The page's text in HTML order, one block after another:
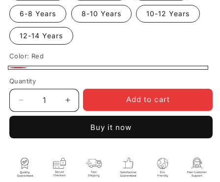
6-8 Years 8-10 Years 10-12 Years
12-14 Years
Color: Red
Quantity
Quantity
Decrease
quantity
Kids
Red
Printed
Increase
quantity
Printed
Add to cart
Buy it now